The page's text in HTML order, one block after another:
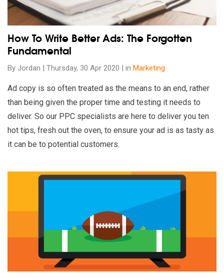
How To Write Better Ads: The Forgotten
Fundamental
By Jordan | Thursday, 30 Apr 2020 | in Marketing
Ad copy is so often treated as the means to an end, rather
than being given the proper time and testing it needs to
deliver. So our PPC specialists are here to deliver you ten
hot tips, fresh out the oven, to ensure your ad is as tasty as
it can be to potential customers.
Read our insights on 10 Best Super Bowl Ads of 2020